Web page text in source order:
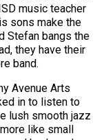
music teacher
sons make the
Stefan bangs the
they have their
band.
Avenue Arts
in to listen to
lush smooth jazz
like small